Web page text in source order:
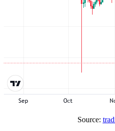
Source: